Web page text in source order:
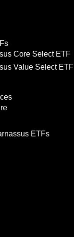
Core Select ETF
Value Select ETF
ETFs